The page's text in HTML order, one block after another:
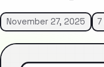
November 27, 2025